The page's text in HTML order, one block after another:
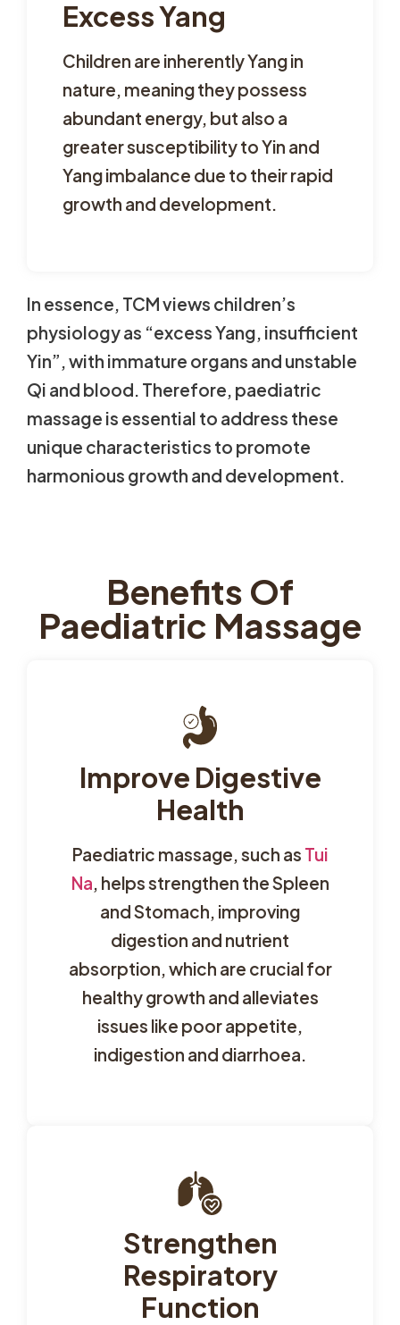
Excess Yang
Children are inherently Yang in
nature, meaning they possess
abundant energy, but also a
greater susceptibility to Yin and
Yang imbalance due to their rapid
growth and development.
In essence, TCM views children’s
physiology as “excess Yang, insufficient
Yin”, with immature organs and unstable
Qi and blood. Therefore, paediatric
massage is essential to address these
unique characteristics to promote
harmonious growth and development.
Benefits Of
Paediatric Massage
Improve Digestive
Health
Paediatric massage, such as Tui
Na , helps strengthen the Spleen
and Stomach, improving
digestion and nutrient
absorption, which are crucial for
healthy growth and alleviates
issues like poor appetite,
indigestion and diarrhoea.
Strengthen
Respiratory
Function